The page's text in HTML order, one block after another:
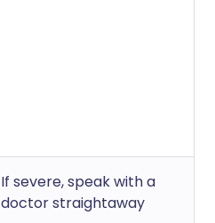
If severe, speak with a
doctor straightaway